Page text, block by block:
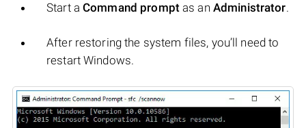
Start aCommand promptas an Administrator.
After restoring the system files, you’ll need to
restart Windows.